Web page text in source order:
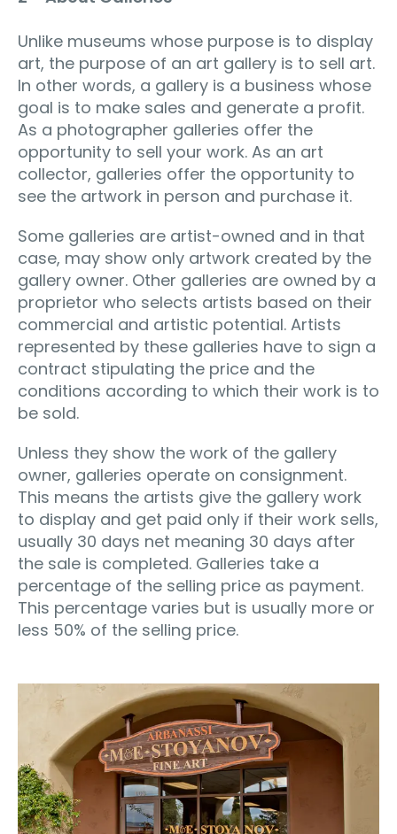
Unlike museums whose purpose is to display
art, the purpose of an art gallery is to sell art.
In other words, a gallery is a business whose
goal is to make sales and generate a profit.
As a photographer galleries offer the
opportunity to sell your work. As an art
collector, galleries offer the opportunity to
see the artwork in person and purchase it.
Some galleries are artist-owned and in that
case, may show only artwork created by the
gallery owner. Other galleries are owned by a
proprietor who selects artists based on their
commercial and artistic potential. Artists
represented by these galleries have to sign a
contract stipulating the price and the
conditions according to which their work is to
be sold.
Unless they show the work of the gallery
owner, galleries operate on consignment.
This means the artists give the gallery work
to display and get paid only if their work sells,
usually 30 days net meaning 30 days after
the sale is completed. Galleries take a
percentage of the selling price as payment.
This percentage varies but is usually more or
less 50% of the selling price.